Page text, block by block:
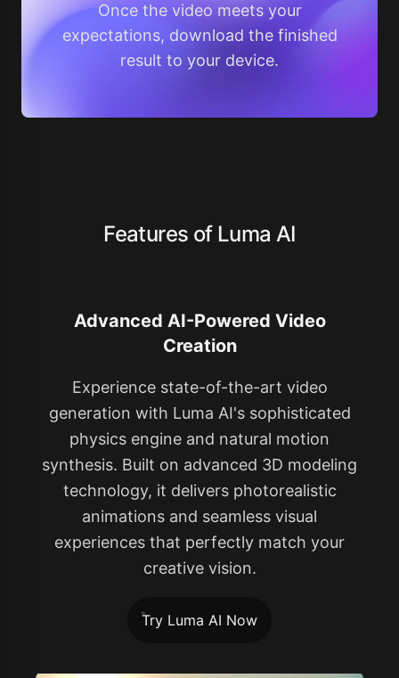
Once the video meets your
expectations, download the finished
result to your device.
Features of Luma AI
Advanced AI-Powered Video
Creation
Experience state-of-the-art video
generation with Luma AI's sophisticated
physics engine and natural motion
synthesis. Built on advanced 3D modeling
technology, it delivers photorealistic
animations and seamless visual
experiences that perfectly match your
creative vision.
Try Luma AI Now